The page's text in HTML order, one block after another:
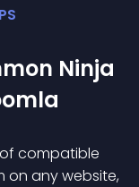
Ninja
compatible
on any website,